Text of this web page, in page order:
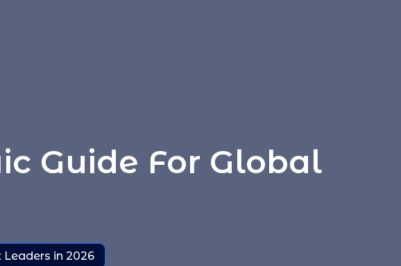
Guide For Global
Leaders in 2026